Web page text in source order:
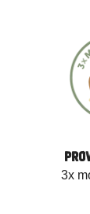
3x